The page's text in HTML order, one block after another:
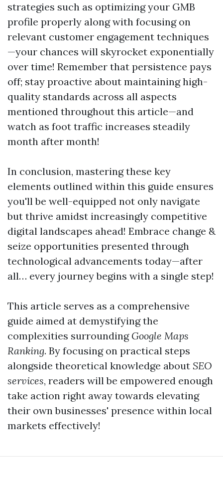
strategies such as optimizing your GMB
profile properly along with focusing on
relevant customer engagement techniques
—your chances will skyrocket exponentially
over time! Remember that persistence pays
off; stay proactive about maintaining high-
quality standards across all aspects
mentioned throughout this article—and
watch as foot traffic increases steadily
month after month!
In conclusion, mastering these key
elements outlined within this guide ensures
you'll be well-equipped not only navigate
but thrive amidst increasingly competitive
digital landscapes ahead! Embrace change &
seize opportunities presented through
technological advancements today—after
all… every journey begins with a single step!
This article serves as a comprehensive
guide aimed at demystifying the
complexities surrounding Google Maps
Ranking. By focusing on practical steps
alongside theoretical knowledge about SEO
services, readers will be empowered enough
take action right away towards elevating
their own businesses' presence within local
markets effectively!